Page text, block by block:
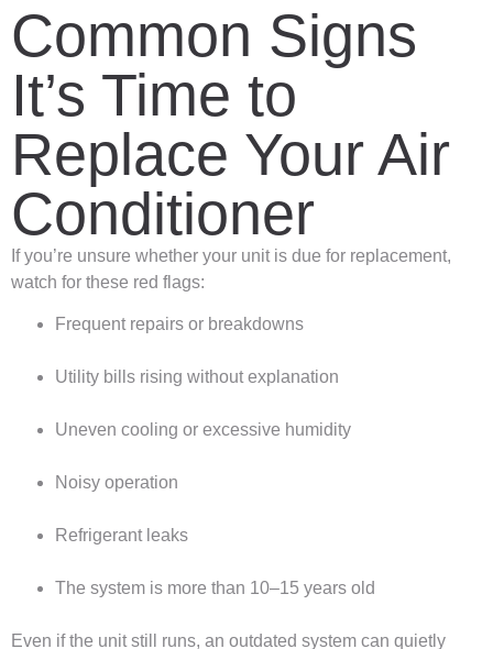
Common Signs
It’s Time to
Replace Your Air
Conditioner
If you’re unsure whether your unit is due for replacement,
watch for these red flags:
Frequent repairs or breakdowns
Utility bills rising without explanation
Uneven cooling or excessive humidity
Noisy operation
Refrigerant leaks
The system is more than 10–15 years old
Even if the unit still runs, an outdated system can quietly